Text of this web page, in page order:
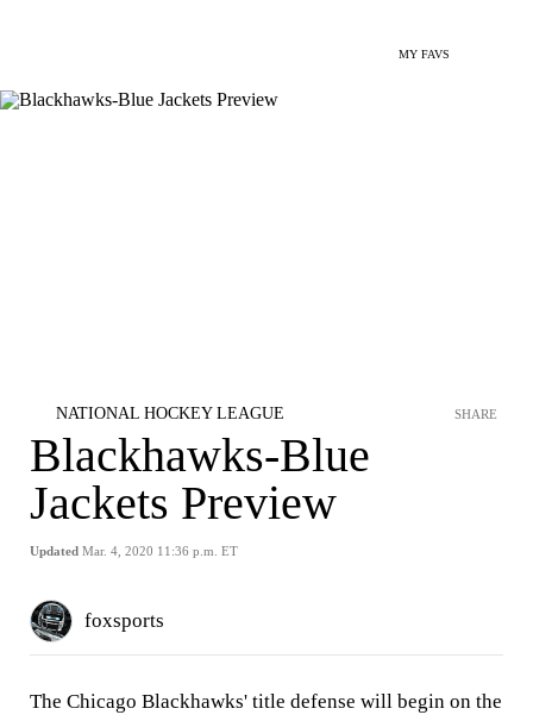
MY FAVS
NATIONAL HOCKEY LEAGUE
Blackhawks-Blue
Jackets Preview
Updated Mar. 4, 2020 11:36 p.m. ET
SHARE
foxsports
The Chicago Blackhawks' title defense will begin on the